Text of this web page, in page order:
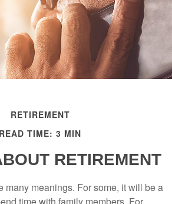
RETIREMENT
READ TIME: 3 MIN
RETIREMENT
many meanings. For some, it will be a